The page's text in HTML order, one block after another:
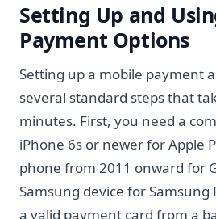
Setting Up and
Payment Options
Setting up a mobile payment
several standard steps that
minutes. First, you need a
iPhone 6s or newer for Apple
phone from 2011 onward for
Samsung device for Samsung
a valid payment card from a